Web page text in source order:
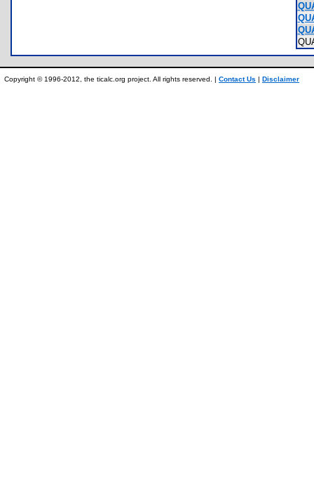
Copyright © 1996-2012, the ticalc.org project. All rights reserved. | Contact Us | Disclaimer